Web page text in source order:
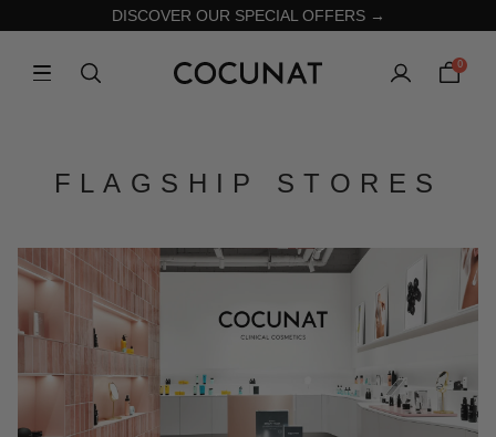
DISCOVER OUR SPECIAL OFFERS →
0
FLAGSHIP STORES